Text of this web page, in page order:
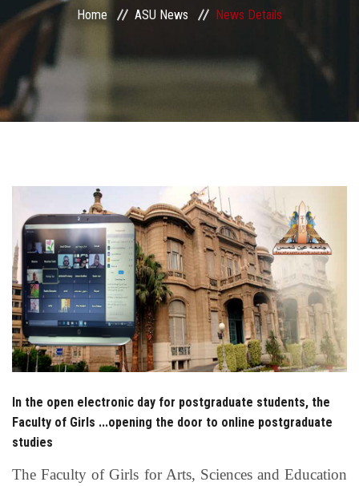
ASU Smart Systems
ASU Media
Contact Us
Postgraduate
Alumni
Employees
Apply Now
Home ASU News News Details
In the open electronic day for postgraduate students, the
Faculty of Girls ...opening the door to online postgraduate
studies
The Faculty of Girls for Arts, Sciences and Education